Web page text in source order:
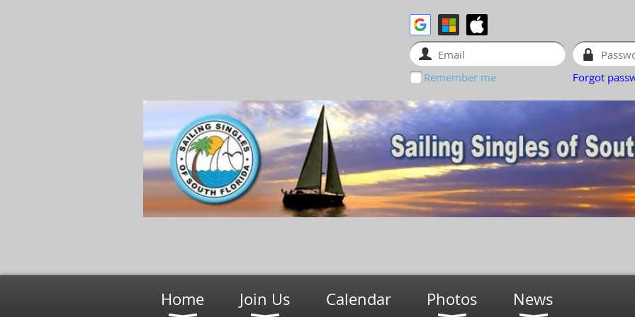
Remember me Forgot
Home Join Us Calendar Photos News